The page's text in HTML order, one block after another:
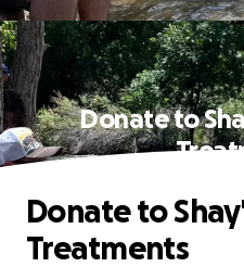
Donate to
Donate to
Treatments